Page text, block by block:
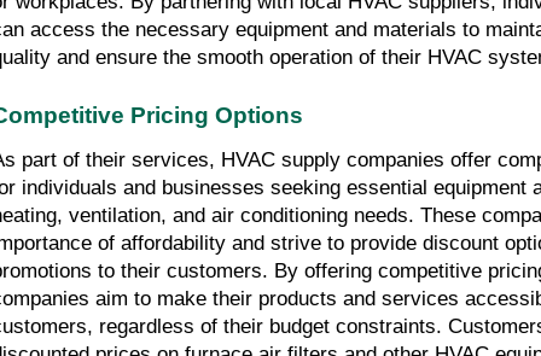
access the necessary equipment and materials to
and ensure the smooth operation of their HVAC
Pricing Options
part of their services, HVAC supply companies offer
individuals and businesses seeking essential equipment
ventilation, and air conditioning needs. These
of affordability and strive to provide discount
to their customers. By offering competitive
aim to make their products and services
regardless of their budget constraints.